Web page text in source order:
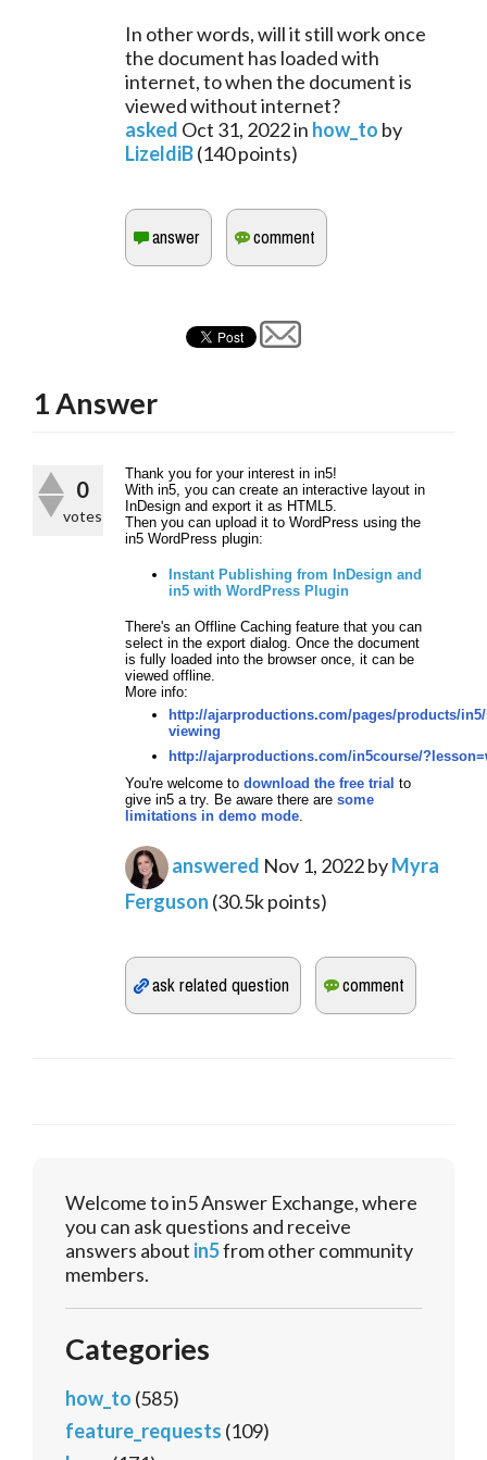
In other words, will it still work once
the document has loaded with
internet, to when the document is
viewed without internet?
asked Oct 31, 2022in how_to by
LizeldiB(140points)
1Answer
0
votes
Thank you for your interest in in5!
With in5, you can create an interactive layout in
InDesign and export it as HTML5.
Then you can upload it to WordPress using the
in5 WordPress plugin:
Instant Publishing from InDesign and
in5 with WordPress Plugin
There's an Offline Caching feature that you can
select in the export dialog. Once the document
is fully loaded into the browser once, it can be
viewed offline.
More info:
http://ajarproductions.com/pages/products/
viewing
http://ajarproductions.com/in5course/
You're welcome to download the free trial to
give in5 a try. Be aware there are some
limitations in demo mode.
answered Nov 1, 2022byMyra
Ferguson (30.5kpoints)
Welcome to in5 Answer Exchange, where
you can ask questions and receive
answers about in5from other community
members.
Categories
how_to (585)
feature_requests (109)